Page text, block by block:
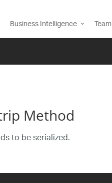
Business Intelligence
Method
to be serialized.